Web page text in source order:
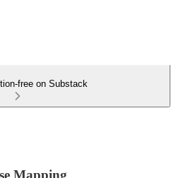
free on Substack
Mapping